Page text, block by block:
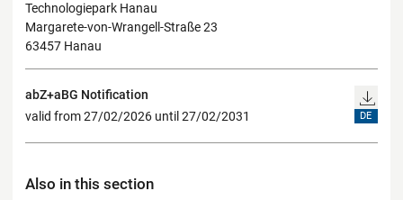
Technologiepark Hanau
Margarete-von-Wrangell-Straße 23
63457 Hanau
abZ+aBG Notification
valid from 27/02/2026 until 27/02/2031
DE
Also in this section